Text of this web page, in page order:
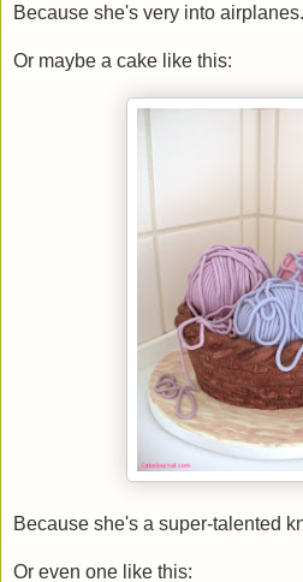
Because she's very into airplanes.
Or maybe a cake like this:
Because she's a super-talented
Or even one like this: